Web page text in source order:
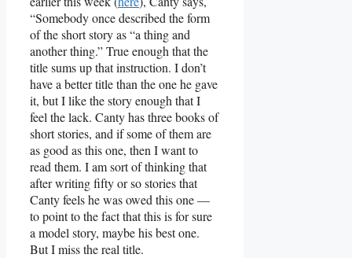
“Somebody once described the form
of the short story as “a thing and
another thing.” True enough that the
title sums up that instruction. I don’t
have a better title than the one he gave
it, but I like the story enough that I
feel the lack. Canty has three books of
short stories, and if some of them are
as good as this one, then I want to
read them. I am sort of thinking that
after writing fifty or so stories that
Canty feels he was owed this one —
to point to the fact that this is for sure
a model story, maybe his best one.
But I miss the real title.